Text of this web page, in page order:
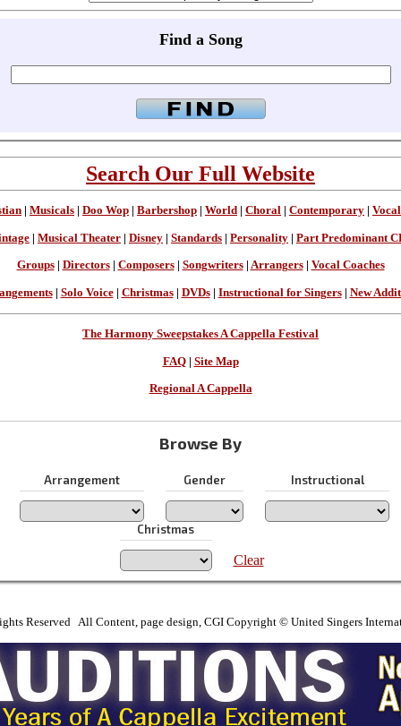
Find a Song
Search Our Full Website
Musicals Doo Wop Barbershop World Choral Contemporary
| Musical Theater | Disney | Standards | Personality | Part Predominant
Groups| Directors| Composers| Songwriters| Arrangers| Vocal Coaches
| Solo Voice| Christmas| DVDs| Instructional for Singers| New
The Harmony Sweepstakes A Cappella Festival
FAQ| Site Map
Regional A Cappella
Browse By
Arrangement Gender Instructional
Christmas
Clear
Reserved All Content, page design, CGI Copyright © United Singers